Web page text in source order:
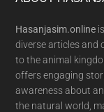
Hasanjasim.online
diverse articles and
to the animal
offers engaging
awareness about
the natural world,